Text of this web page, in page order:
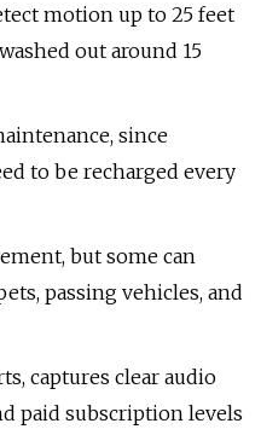
motion up to 25 feet
out around 15
since
to be recharged every
but some can
passing vehicles, and
captures clear audio
paid subscription levels